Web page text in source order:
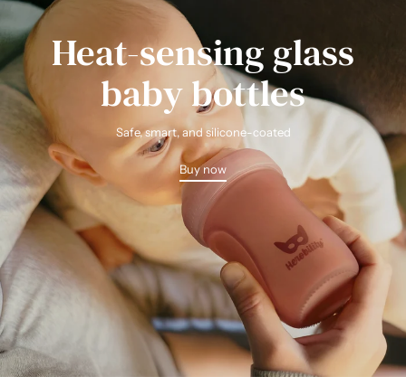
Heat-sensing glass
baby bottles
Safe, smart, and silicone-coated
Buy now